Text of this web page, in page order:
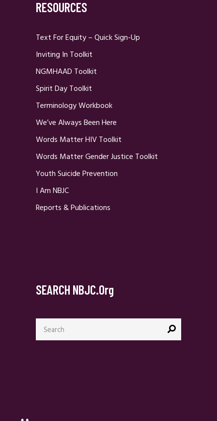
RESOURCES
Text For Equity – Quick Sign-Up
Inviting In Toolkit
NGMHAAD Toolkit
Spirit Day Toolkit
Terminology Workbook
We’ve Always Been Here
Words Matter HIV Toolkit
Words Matter Gender Justice Toolkit
Youth Suicide Prevention
I Am NBJC
Reports & Publications
SEARCH NBJC.org
Search
for: